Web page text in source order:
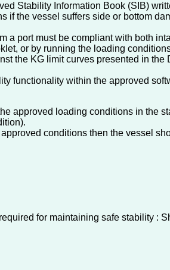
Stability Information Book (SIB)
if the vessel suffers side or bottom
a port must be compliant with both
or by running the loading
the KG limit curves presented in
functionality within the approved
approved loading conditions in the
conditions then the vessel
for maintaining safe stability :